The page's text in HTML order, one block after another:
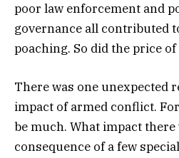
poor law enforcement and
governance all contributed
poaching. So did the price
There was one unexpected
impact of armed conflict.
be much. What impact there
consequence of a few